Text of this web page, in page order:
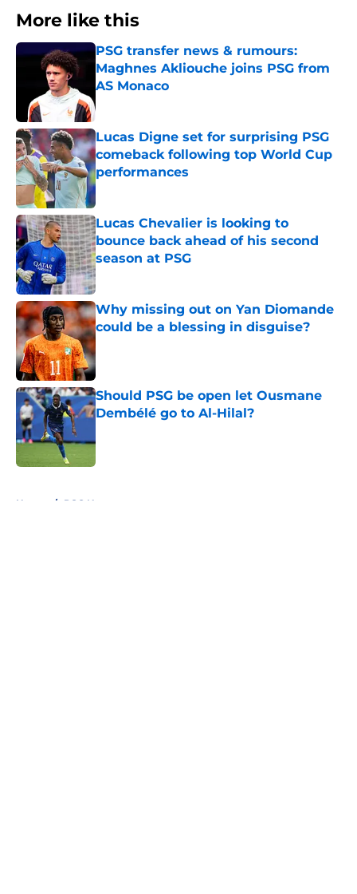
More like this
PSG transfer news & rumours:
Maghnes Akliouche joins PSG from
AS Monaco
Lucas Digne set for surprising PSG
comeback following top World Cup
performances
Published by on Invalid Date
Lucas Chevalier is looking to
bounce back ahead of his second
season at PSG
Published by on Invalid Date
Why missing out on Yan Diomande
could be a blessing in disguise?
Published by on Invalid Date
Should PSG be open let Ousmane
Dembélé go to Al-Hilal?
Home / PSG News